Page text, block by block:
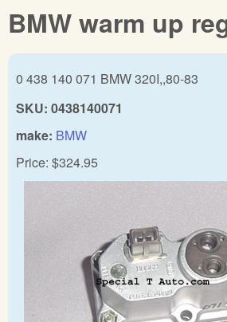
BMW warm up
0 438 140 071 BMW 320I,,80-83
SKU: 0438140071
make: BMW
Price: $324.95